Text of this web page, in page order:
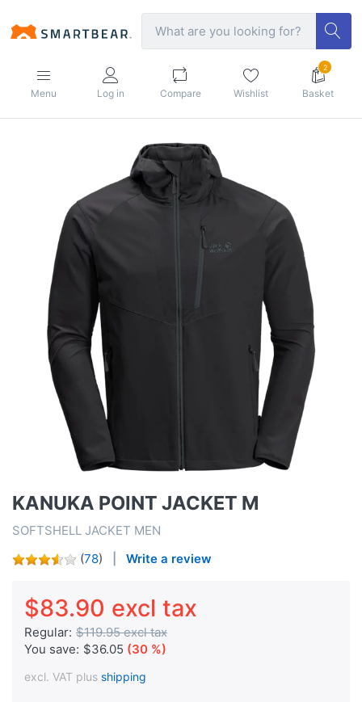
Menu Log in Compare Wishlist
2
Basket
KANUKA POINT JACKET M
SOFTSHELL JACKET MEN
(78) Write a review
$83.90 excl tax
Regular: $119.95 excl tax
You save: $36.05 (30 %)
excl. VAT plus shipping